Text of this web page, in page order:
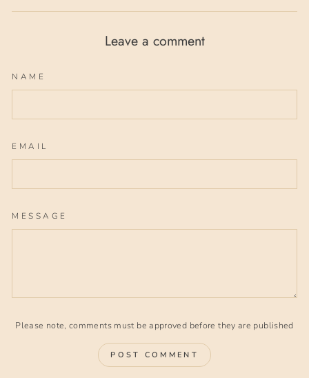
Leave a comment
NAME
EMAIL
MESSAGE
Please note, comments must be approved before they are published
POST COMMENT